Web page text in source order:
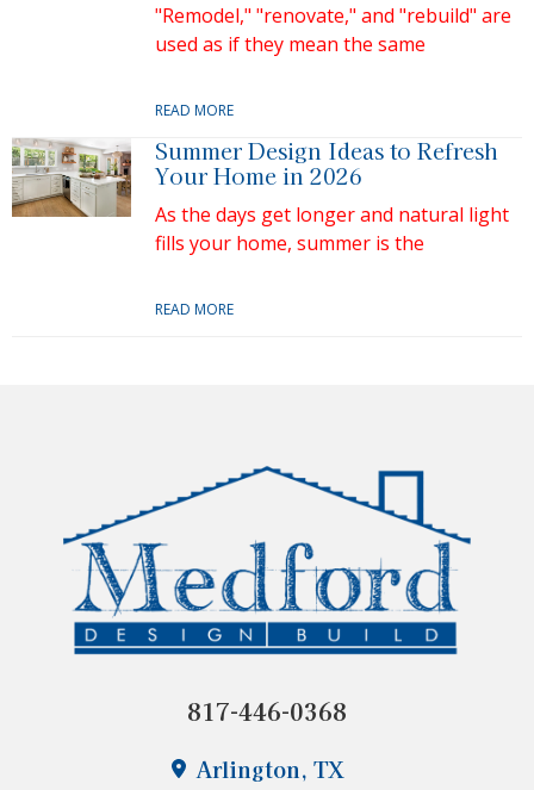
"Remodel," "renovate," and "rebuild" are
used as if they mean the same
READ MORE
Summer Design Ideas to Refresh
Your Home in 2026
As the days get longer and natural light
fills your home, summer is the
READ MORE
Arlington, TX
817-446-0368